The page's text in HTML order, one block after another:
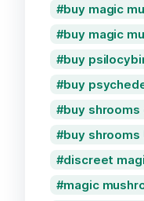
buy magic
buy magic
buy
buy
buy shrooms
buy shrooms
discreet
magic